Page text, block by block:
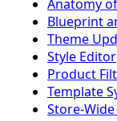
Anatomy
Blueprint
Theme
Style Editor
Product
Template
Store-